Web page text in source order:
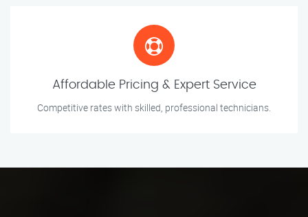
Affordable Pricing & Expert Service
Competitive rates with skilled, professional technicians.